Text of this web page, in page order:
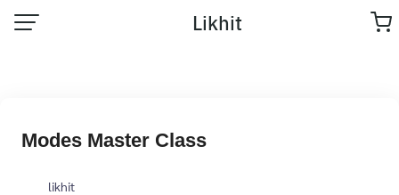
Likhit
Modes Master Class
likhit